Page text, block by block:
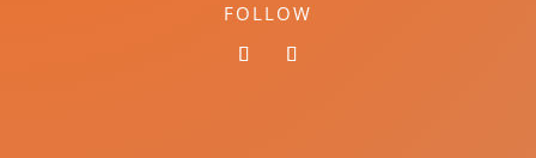
FOLLOW